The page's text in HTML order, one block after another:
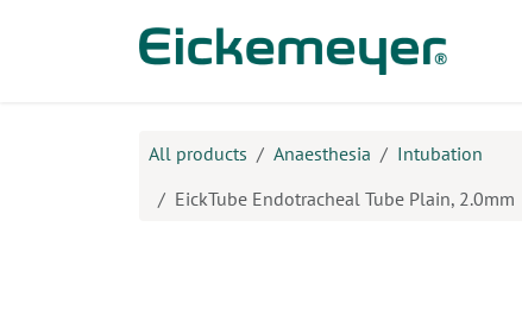
All products Anaesthesia
Intubation
EickTube Endotracheal Tube Plain, 2.0mm